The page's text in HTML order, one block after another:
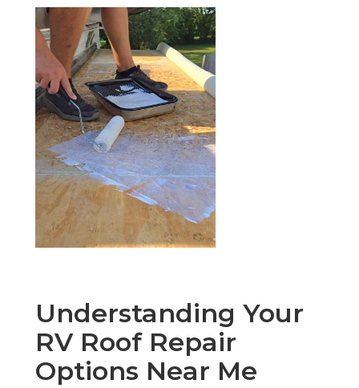
Understanding Your
RV Roof Repair
Options Near Me